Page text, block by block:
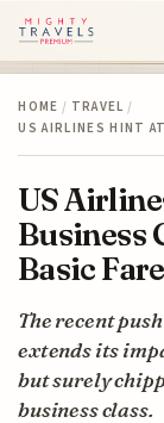
HOME / TRAVEL /
US AIRLINES HINT
US
Business
Basic
The recent
extends its
but surely
business class.